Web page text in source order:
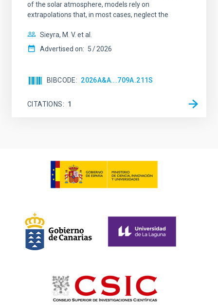
of the solar atmosphere, models rely on
extrapolations that, in most cases, neglect the
Sieyra, M. V. et al.
Advertised on: 5 2026
BIBCODE 2026A&A...709A.211S
CITATIONS 1